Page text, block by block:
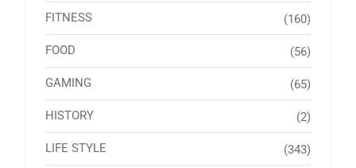
FITNESS (160)
FOOD (56)
GAMING (65)
HISTORY (2)
LIFE STYLE (343)